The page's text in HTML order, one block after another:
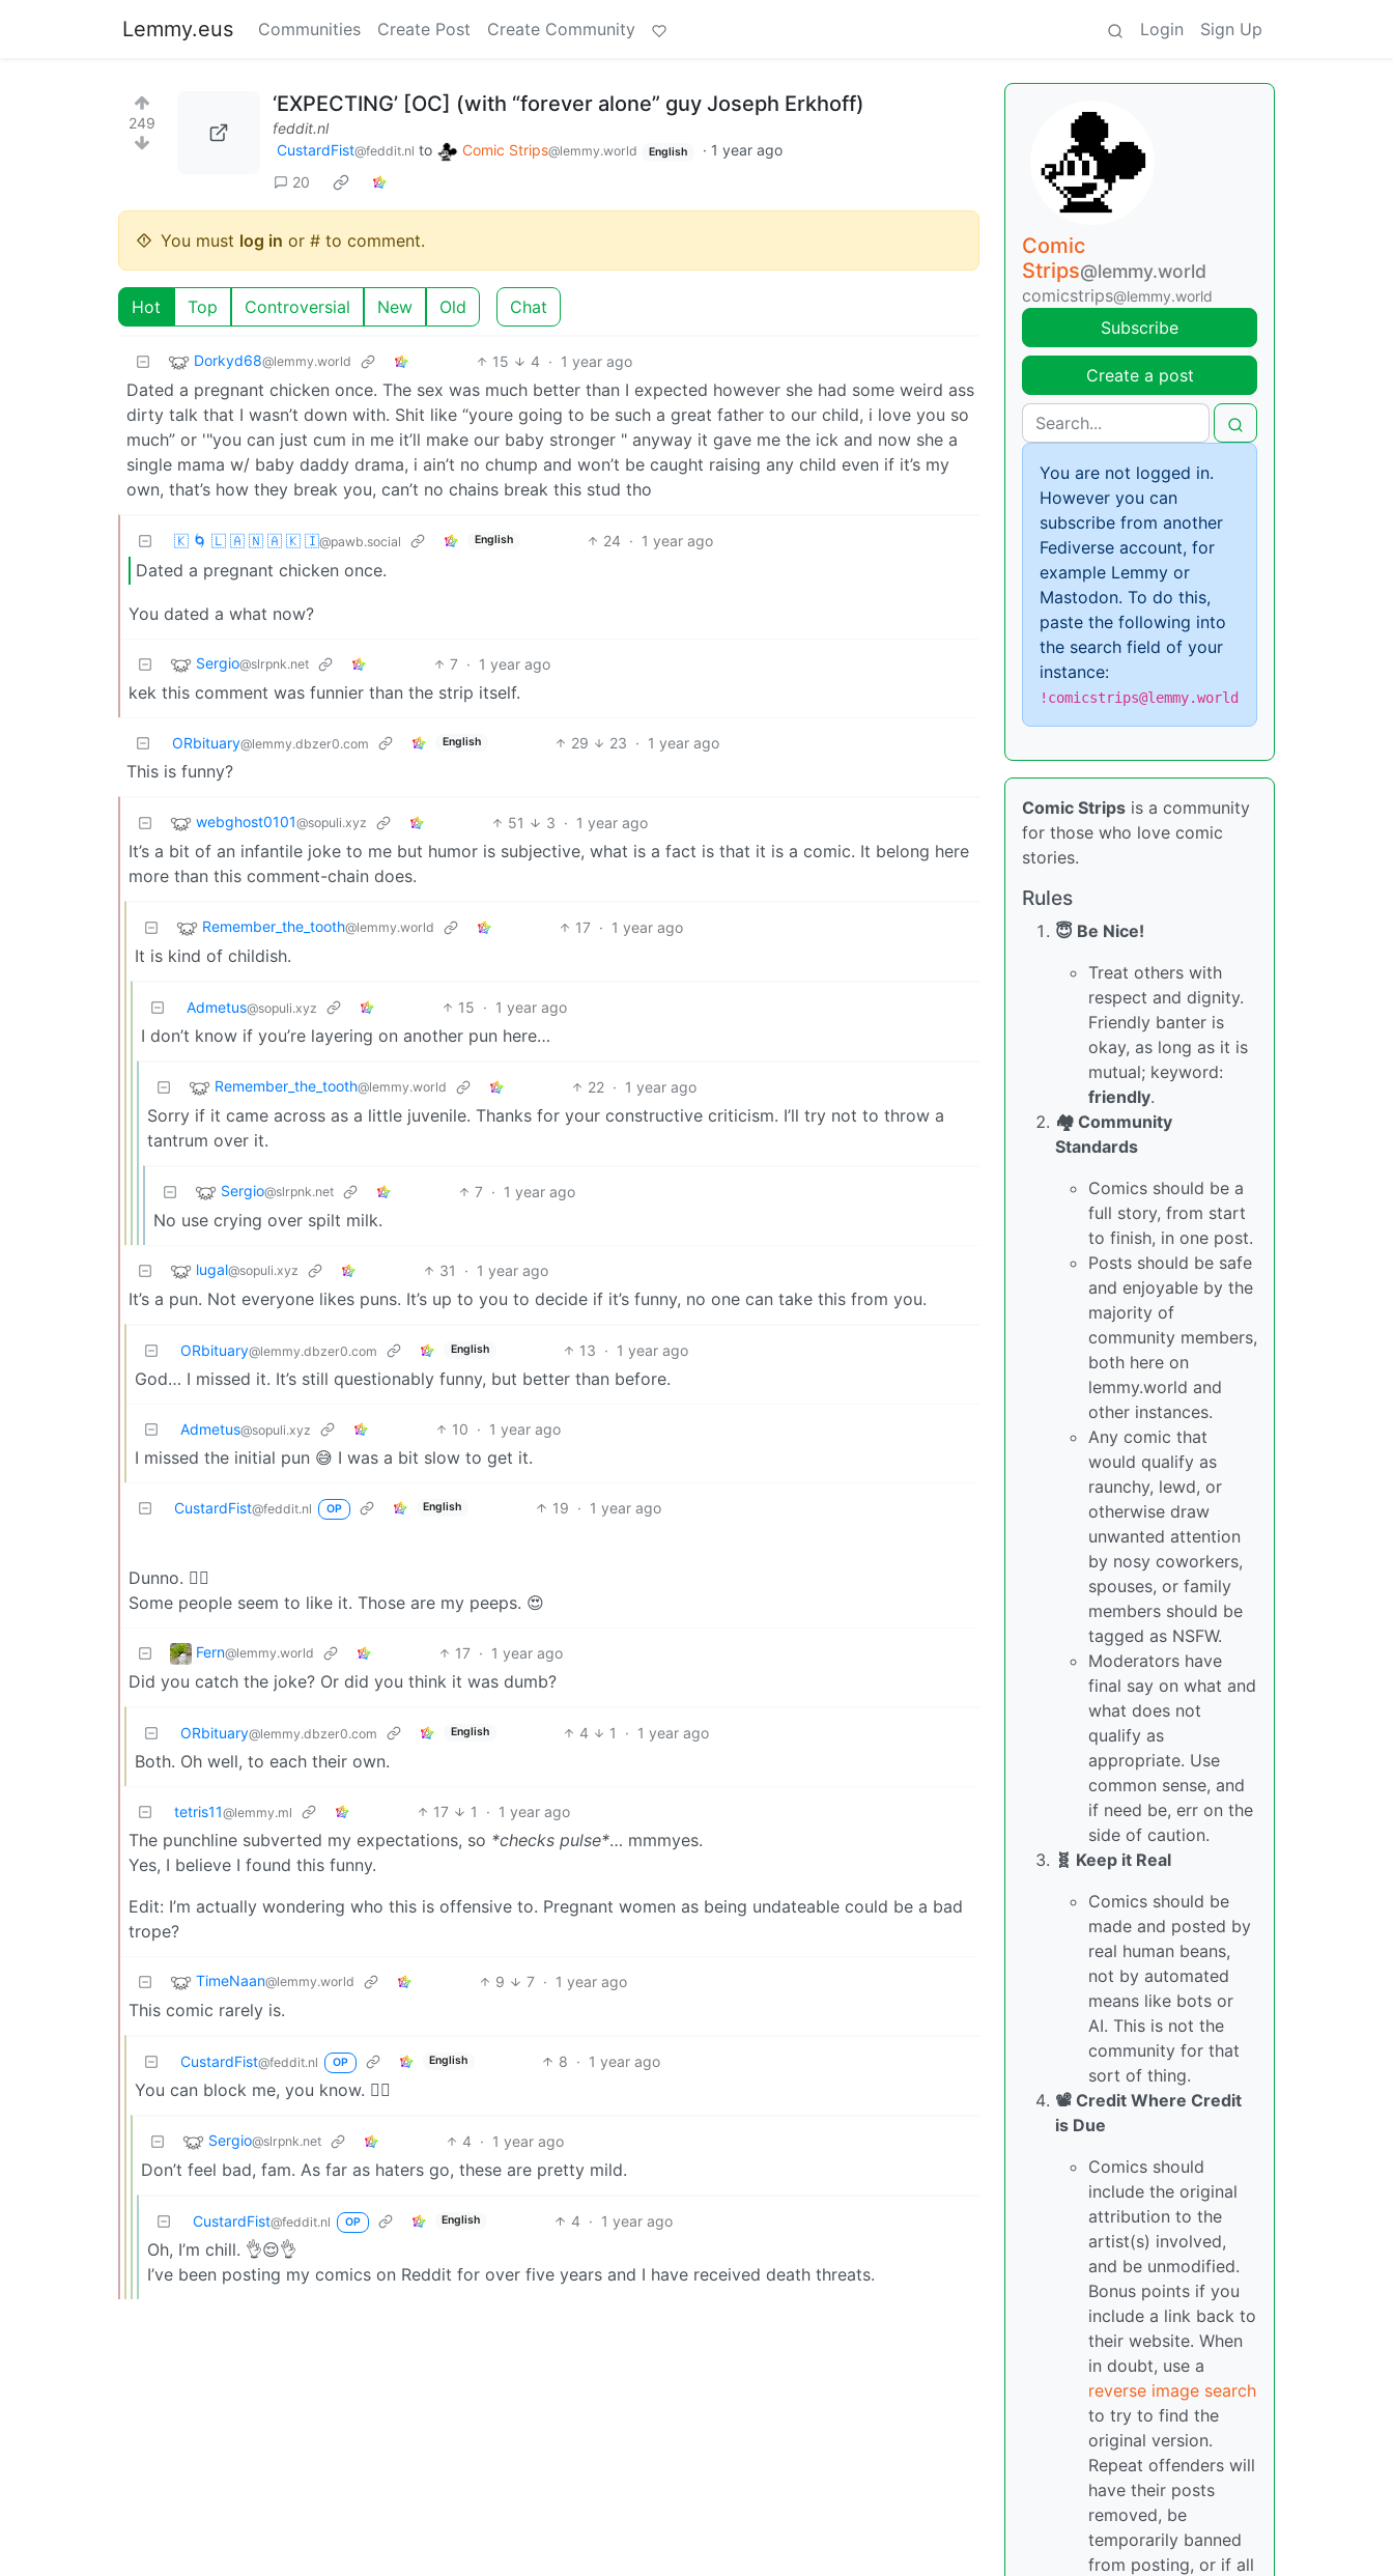
Lemmy.eus Communities Create Post Create Community Login Sign Up
249
‘EXPECTING’ [OC] (with “forever alone” guy Joseph Erkhoff)
feddit.nl
CustardFist@feddit.nl to Comic Strips@lemmy.world English · 1 year ago
20
You must log in or # to comment.
Hot Top Controversial New Old Chat
Dorkyd68@lemmy.world 15 4 · 1 year ago
Dated a pregnant chicken once. The sex was much better than I expected however she had some weird ass
dirty talk that I wasn’t down with. Shit like “youre going to be such a great father to our child, i love you so
much” or '"you can just cum in me it’ll make our baby stronger " anyway it gave me the ick and now she a
single mama w/ baby daddy drama, i ain’t no chump and won’t be caught raising any child even if it’s my
own, that’s how they break you, can’t no chains break this stud tho
🇰 🌀 🇱 🇦 🇳 🇦 🇰 🇮@pawb.social English 24 · 1 year ago
Dated a pregnant chicken once.
You dated a what now?
Sergio@slrpnk.net 7 · 1 year ago
kek this comment was funnier than the strip itself.
ORbituary@lemmy.dbzer0.com English 29 23 · 1 year ago
This is funny?
webghost0101@sopuli.xyz 51 3 · 1 year ago
It’s a bit of an infantile joke to me but humor is subjective, what is a fact is that it is a comic. It belong here
more than this comment-chain does.
Remember_the_tooth@lemmy.world 17 · 1 year ago
It is kind of childish.
Admetus@sopuli.xyz 15 · 1 year ago
I don’t know if you’re layering on another pun here…
Remember_the_tooth@lemmy.world 22 · 1 year ago
Sorry if it came across as a little juvenile. Thanks for your constructive criticism. I’ll try not to throw a
tantrum over it.
Sergio@slrpnk.net 7 · 1 year ago
No use crying over spilt milk.
lugal@sopuli.xyz 31 · 1 year ago
It’s a pun. Not everyone likes puns. It’s up to you to decide if it’s funny, no one can take this from you.
ORbituary@lemmy.dbzer0.com English 13 · 1 year ago
God… I missed it. It’s still questionably funny, but better than before.
Admetus@sopuli.xyz 10 · 1 year ago
I missed the initial pun 😅 I was a bit slow to get it.
CustardFist@feddit.nl OP English 19 · 1 year ago
Dunno. 🤷‍♂️
Some people seem to like it. Those are my peeps. 😍
Fern@lemmy.world 17 · 1 year ago
Did you catch the joke? Or did you think it was dumb?
ORbituary@lemmy.dbzer0.com English 4 1 · 1 year ago
Both. Oh well, to each their own.
tetris11@lemmy.ml 17 1 · 1 year ago
The punchline subverted my expectations, so *checks pulse*… mmmyes.
Yes, I believe I found this funny.
Edit: I’m actually wondering who this is offensive to. Pregnant women as being undateable could be a bad
trope?
TimeNaan@lemmy.world 9 7 · 1 year ago
This comic rarely is.
CustardFist@feddit.nl OP English 8 · 1 year ago
You can block me, you know. 💁‍♂️
Sergio@slrpnk.net 4 · 1 year ago
Don’t feel bad, fam. As far as haters go, these are pretty mild.
CustardFist@feddit.nl OP English 4 · 1 year ago
Oh, I’m chill. 👌😌👌
I’ve been posting my comics on Reddit for over five years and I have received death threats.
Comic
Strips@lemmy.world
comicstrips@lemmy.world
Subscribe
Create a post
You are not logged in.
However you can
subscribe from another
Fediverse account, for
example Lemmy or
Mastodon. To do this,
paste the following into
the search field of your
instance:
!comicstrips@lemmy.world
Comic Strips is a community
for those who love comic
stories.
Rules
😇 Be Nice!
Treat others with
respect and dignity.
Friendly banter is
okay, as long as it is
mutual; keyword:
friendly.
🏘️ Community
Standards
Comics should be a
full story, from start
to finish, in one post.
Posts should be safe
and enjoyable by the
majority of
community members,
both here on
lemmy.world and
other instances.
Any comic that
would qualify as
raunchy, lewd, or
otherwise draw
unwanted attention
by nosy coworkers,
spouses, or family
members should be
tagged as NSFW.
Moderators have
final say on what and
what does not
qualify as
appropriate. Use
common sense, and
if need be, err on the
side of caution.
🧬 Keep it Real
Comics should be
made and posted by
real human beans,
not by automated
means like bots or
AI. This is not the
community for that
sort of thing.
📽️ Credit Where Credit
is Due
Comics should
include the original
attribution to the
artist(s) involved,
and be unmodified.
Bonus points if you
include a link back to
their website. When
in doubt, use a
reverse image search
to try to find the
original version.
Repeat offenders will
have their posts
removed, be
temporarily banned
from posting, or if all